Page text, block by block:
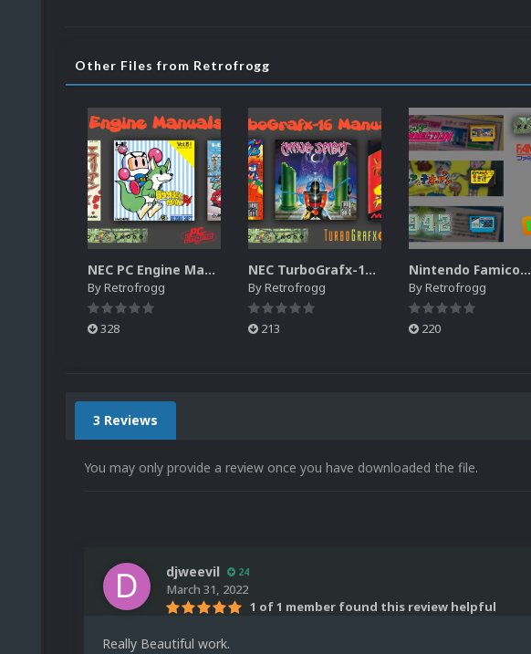
Other Files from Retrofrogg
NEC PC Engine Manual Pack
ByRetrofrogg
328
NEC TurboGrafx-16 Game Manual Pack
ByRetrofrogg
213
Nintendo Famicom Banner Pack
ByRetrofrogg
220
3 Reviews
You may only provide a review once you have downloaded the file.
djweevil 24
March 31, 2022
1 of 1 member found this review helpful
Really Beautiful work.